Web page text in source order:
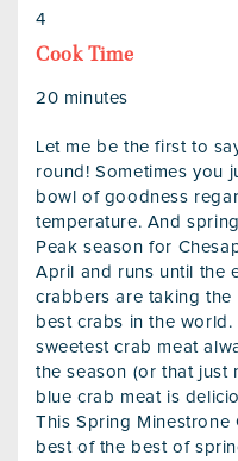
4
Cook Time
20 minutes
Let me be the first to
round! Sometimes you
bowl of goodness
temperature. And
Peak season for
April and runs until the
crabbers are taking the
best crabs in the
sweetest crab meat
the season (or that just
blue crab meat is
This Spring Minestrone
best of the best of